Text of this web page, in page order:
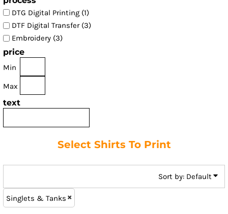
DTG Digital Printing (1)
DTF Digital Transfer (3)
Embroidery (3)
price
Min
Max
text
Select Shirts To Print
Sort by: Default
Singlets & Tanks